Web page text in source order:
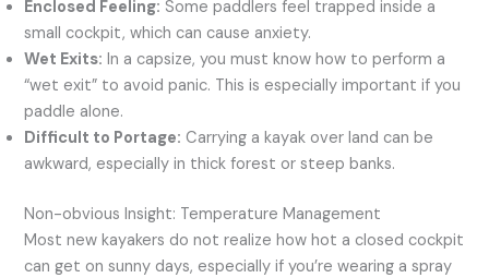
Enclosed Feeling: Some paddlers feel trapped inside a
small cockpit, which can cause anxiety.
Wet Exits: In a capsize, you must know how to perform a
“wet exit” to avoid panic. This is especially important if you
paddle alone.
Difficult to Portage: Carrying a kayak over land can be
awkward, especially in thick forest or steep banks.
Non-obvious Insight: Temperature Management
Most new kayakers do not realize how hot a closed cockpit
can get on sunny days, especially if you’re wearing a spray